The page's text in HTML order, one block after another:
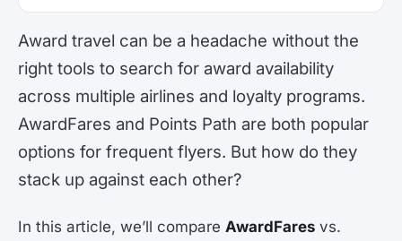
Award travel can be a headache without the
right tools to search for award availability
across multiple airlines and loyalty programs.
AwardFares and Points Path are both popular
options for frequent flyers. But how do they
stack up against each other?
In this article, we’ll compare AwardFares vs.